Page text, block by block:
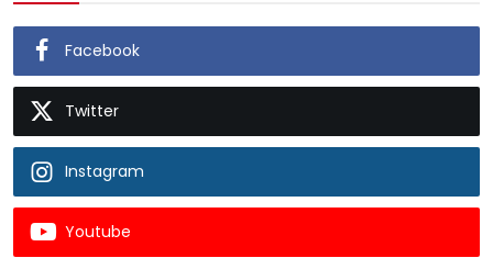
Facebook
Twitter
Instagram
Youtube